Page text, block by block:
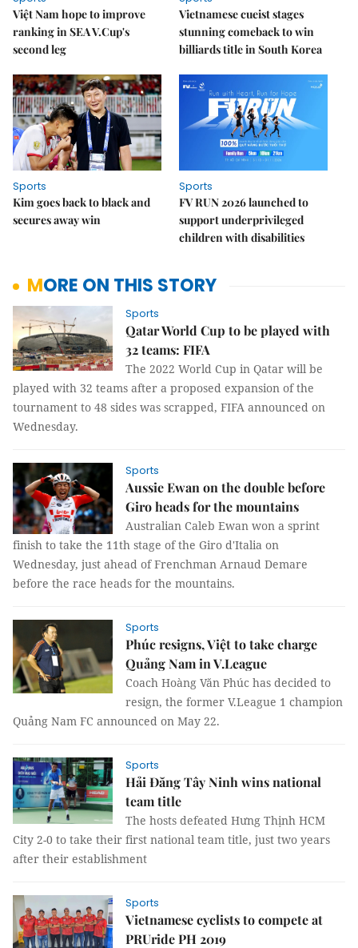
Việt Nam hope to improve
ranking in SEA V.Cup's
second leg
Vietnamese cueist stages
stunning comeback to win
billiards title in South Korea
Sports
Kim goes back to black and
secures away win
Sports
FV RUN 2026 launched to
support underprivileged
children with disabilities
MORE ON THIS STORY
Sports
Qatar World Cup to be played with
32 teams: FIFA
The 2022 World Cup in Qatar will be
played with 32 teams after a proposed expansion of the
tournament to 48 sides was scrapped, FIFA announced on
Wednesday.
Sports
Aussie Ewan on the double before
Giro heads for the mountains
Australian Caleb Ewan won a sprint
finish to take the 11th stage of the Giro d'Italia on
Wednesday, just ahead of Frenchman Arnaud Demare
before the race heads for the mountains.
Sports
Phúc resigns, Việt to take charge
Quảng Nam in V.League
Coach Hoàng Văn Phúc has decided to
resign, the former V.League 1 champion
Quảng Nam FC announced on May 22.
Sports
Hải Đăng Tây Ninh wins national
team title
The hosts defeated Hưng Thịnh HCM
City 2-0 to take their first national team title, just two years
after their establishment
Sports
Vietnamese cyclists to compete at
PRUride PH 2019